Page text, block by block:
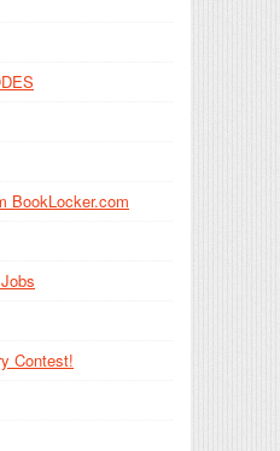
BookLocker.com
Contest!